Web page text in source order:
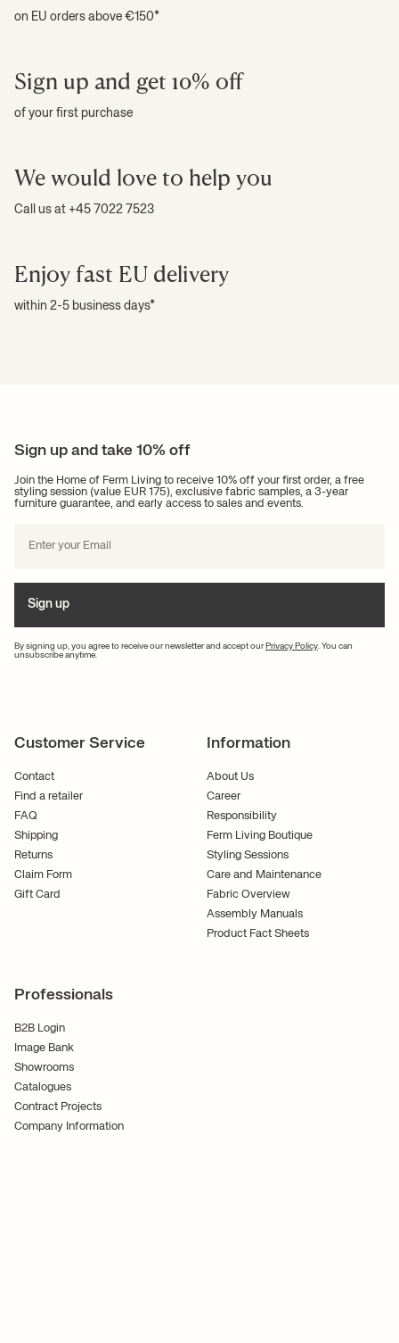
on EU orders above €150*
Sign up and get 10% off
of your first purchase
We would love to help you
Call us at +45 7022 7523
Enjoy fast EU delivery
within 2-5 business days*
Sign up and take 10% off
Join the Home of Ferm Living to receive 10% off your first order, a free
styling session (value EUR 175), exclusive fabric samples, a 3-year
furniture guarantee, and early access to sales and events.
By signing up, you agree to receive our newsletter and accept our Privacy Policy . You can
unsubscribe anytime.
Sign up
Customer Service
Contact
Find a retailer
FAQ
Shipping
Returns
Claim Form
Gift Card
Information
About Us
Career
Responsibility
Ferm Living Boutique
Styling Sessions
Care and Maintenance
Fabric Overview
Assembly Manuals
Product Fact Sheets
Professionals
B2B Login
Image Bank
Showrooms
Catalogues
Contract Projects
Company Information